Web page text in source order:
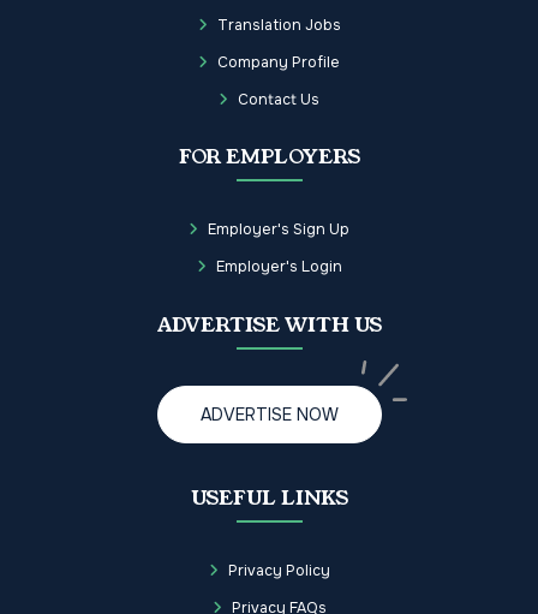
Translation Jobs
Company Profile
Contact Us
FOR EMPLOYERS
Employer's Sign Up
Employer's Login
ADVERTISE WITH US
ADVERTISE NOW
USEFUL LINKS
Privacy Policy
Privacy FAQs